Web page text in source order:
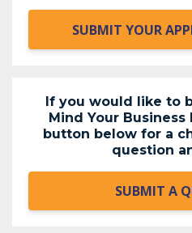
SUBMIT YOUR
If you would like to
Mind Your
button below for a
question
SUBMIT A